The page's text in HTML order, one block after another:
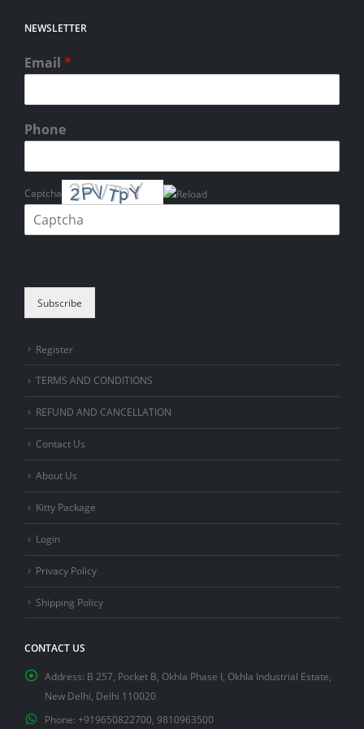
NEWSLETTER
Email *
Phone
Captcha
Subscribe
Register
TERMS AND CONDITIONS
REFUND AND CANCELLATION
Contact Us
About Us
Kitty Package
Login
Privacy Policy
Shipping Policy
CONTACT US
Address: B 257, Pocket B, Okhla Phase I, Okhla Industrial Estate,
New Delhi, Delhi 110020
Phone: +919650822700, 9810963500